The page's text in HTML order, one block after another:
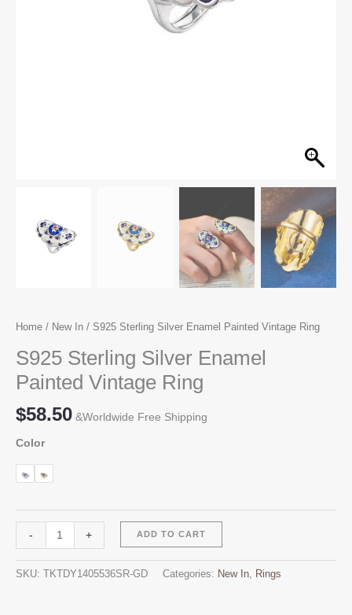
Home / New In / S925 Sterling Silver Enamel Painted Vintage Ring
S925 Sterling Silver Enamel
Painted Vintage Ring
$58.50 &Worldwide Free Shipping
Color
-
Sterling
+ ADD TO CART
SKU: TKTDY1405536SR-GD Categories: New In, Rings